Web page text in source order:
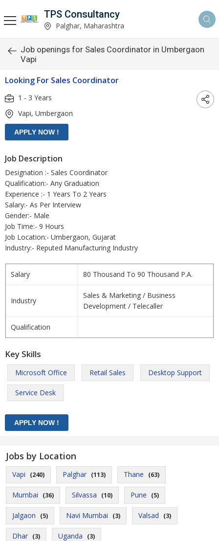
TPS Consultancy
Palghar, Maharashtra
Job openings for Sales Coordinator in Umbergaon
Vapi
Looking For Sales Coordinator
1 - 3 Years
Vapi, Umbergaon
Job Description
Designation :- Sales Coordinator
Qualification:- Any Graduation
Experience :- 1 Years To 2 Years
Salary:- As Per Interview
Gender:- Male
Job Time:- 9 Hours
Job Location:- Umbergaon, Gujarat
Industry:- Reputed Manufacturing Industry
Salary 80 Thousand To 90 Thousand P.A.
Industry
Sales & Marketing / Business
Development / Telecaller
Qualification
Key Skills
Microsoft Office Retail Sales Desktop Support
Service Desk
Jobs by Location
Vapi (240) Palghar (113) Thane (63)
Mumbai (36) Silvassa (10) Pune (5)
Jalgaon (5) Navi Mumbai (3) Valsad (3)
Dhar (3) Uganda (3)